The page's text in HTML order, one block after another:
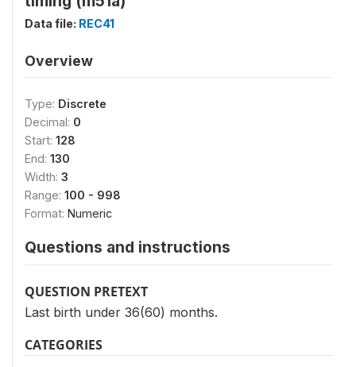
Data file: REC41
Overview
Type: Discrete
Decimal: 0
Start: 128
End: 130
Width: 3
Range: 100 - 998
Format: Numeric
Questions and instructions
QUESTION PRETEXT
Last birth under 36(60) months.
CATEGORIES